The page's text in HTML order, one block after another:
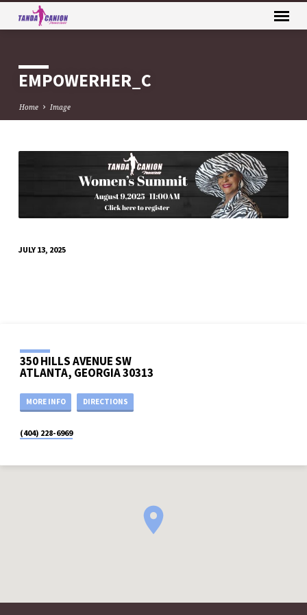
EMPOWERHER_C
Home Image
EMPOWERHER_C
JULY 13, 2025
350 HILLS AVENUE SW
ATLANTA, GEORGIA 30313
MORE INFO DIRECTIONS
(404) 228-6969